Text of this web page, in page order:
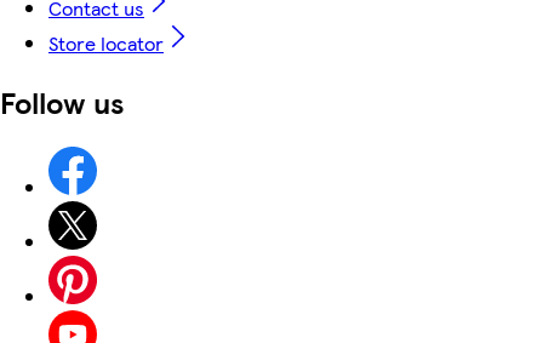
Contact us
Store locator
Follow us